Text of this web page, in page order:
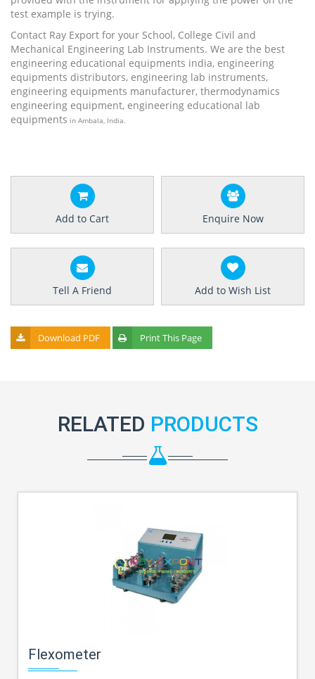
test example is trying.
Contact Ray Export for your School, College Civil and
Mechanical Engineering Lab Instruments. We are the best
engineering educational equipments india, engineering
equipments distributors, engineering lab instruments,
engineering equipments manufacturer, thermodynamics
engineering equipment, engineering educational lab
equipments in Ambala, India.
Add to Cart Enquire Now
Tell A Friend Add to Wish List
Download PDF Print This Page
RELATED PRODUCTS
Flexometer